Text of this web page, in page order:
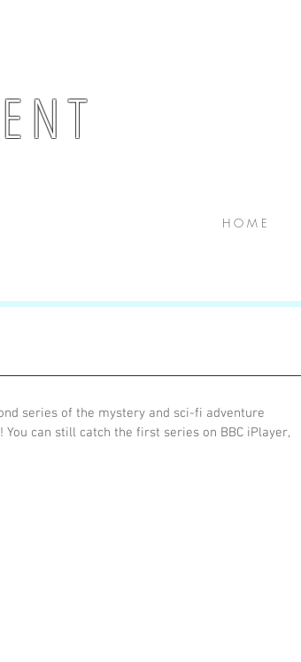
N T
H O M E
series of the mystery and sci-fi adventure
You can still catch the first series on BBC iPlayer,